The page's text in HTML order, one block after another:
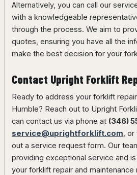
Alternatively, you can call our
with a knowledgeable
through the process. We aim to
quotes, ensuring you have all the
make the best decision for your
Contact Upright Forklift
Ready to address your forklift
Humble? Reach out to Upright
can contact us via phone at (346)
service@uprightforklift.com, or
out a service request form. Our
providing exceptional service and
your forklift repair and maintenance